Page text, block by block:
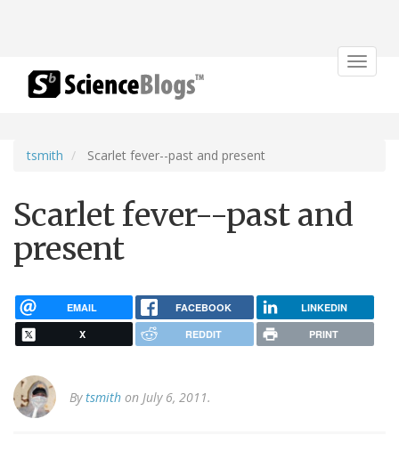
Toggle
tsmith Scarlet fever--past and present
Scarlet fever--past and
present
EMAIL FACEBOOK LINKEDIN
X REDDIT PRINT
Bytsmith on July 6, 2011.